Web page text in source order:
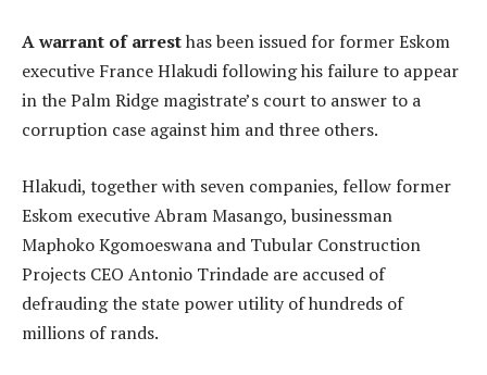
A warrant of arresthas been issued for former Eskom
executive France Hlakudi following his failure to appear
in the Palm Ridge magistrate’s court to answer to a
corruption case against him and three others.
Hlakudi, together with seven companies, fellow former
Eskom executive Abram Masango, businessman
Maphoko Kgomoeswana and Tubular Construction
Projects CEO Antonio Trindade are accused of
defrauding the state power utility of hundreds of
millions of rands.